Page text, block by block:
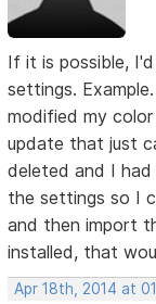
If it is possible,
settings.
modified my
update that just
deleted and I
the settings so I
and then import
installed, that
Apr 18th, 2014 at